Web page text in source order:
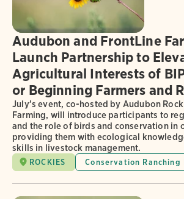
Audubon and FrontLine
Launch Partnership to
Agricultural Interests of
or Beginning Farmers and
July’s event, co-hosted by Audubon
Farming, will introduce participants to
and the role of birds and conservation in
providing them with ecological
skills in livestock management.
ROCKIES Conservation Ranching